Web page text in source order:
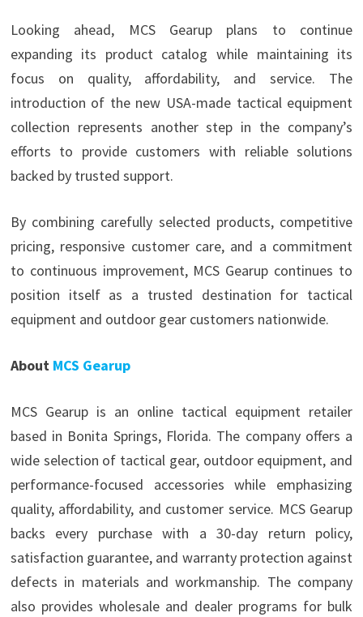
Looking ahead, MCS Gearup plans to continue
expanding its product catalog while maintaining its
focus on quality, affordability, and service. The
introduction of the new USA-made tactical equipment
collection represents another step in the company’s
efforts to provide customers with reliable solutions
backed by trusted support.
By combining carefully selected products, competitive
pricing, responsive customer care, and a commitment
to continuous improvement, MCS Gearup continues to
position itself as a trusted destination for tactical
equipment and outdoor gear customers nationwide.
About MCS Gearup
MCS Gearup is an online tactical equipment retailer
based in Bonita Springs, Florida. The company offers a
wide selection of tactical gear, outdoor equipment, and
performance-focused accessories while emphasizing
quality, affordability, and customer service. MCS Gearup
backs every purchase with a 30-day return policy,
satisfaction guarantee, and warranty protection against
defects in materials and workmanship. The company
also provides wholesale and dealer programs for bulk